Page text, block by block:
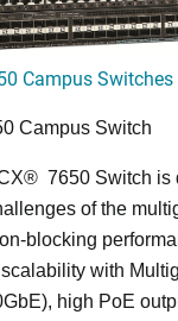
Campus Switches
Campus Switch
® 7650 Switch is
of the
blocking
with
high PoE